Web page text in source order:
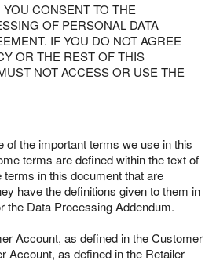
CONSENT TO THE
OF PERSONAL DATA
IF YOU DO NOT AGREE
OR THE REST OF THIS
NOT ACCESS OR USE THE
of the important terms we use in this
terms are defined within the text of
in this document that are
have the definitions given to them in
the Data Processing Addendum.
Account, as defined in the Customer
Account, as defined in the Retailer